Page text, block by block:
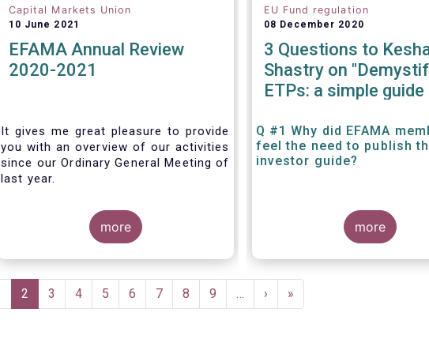
Capital Markets Union
10 June 2021
EFAMA Annual Review
2020-2021
It gives me great pleasure to provide
you with an overview of our activities
since our Ordinary General Meeting of
last year.
more
EU Fund regulation
08 December 2020
3 Questions to
Shastry on
ETPs: a simple
Q #1 Why did EFAMA
feel the need to publish
investor guide?
more
Current
page
2 Page
3 Page
4 Page
5 Page
6 Page
7 Page
8 Page
9 …
Next
page
›
Last
page
»